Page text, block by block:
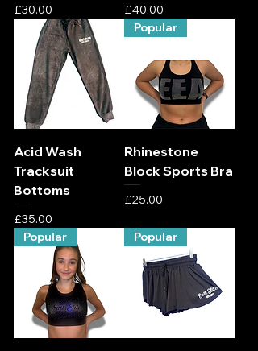
Price
£30.00 Price
£40.00
Acid Wash
Tracksuit
Bottoms
Price
£35.00
Popular
Rhinestone
Block Sports Bra
Price
£25.00
Popular Popular